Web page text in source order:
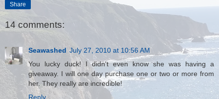
Share
14 comments:
Seawashed July 27, 2010 at 10:56 AM
You lucky duck! I didn't even know she was having a
giveaway. I will one day purchase one or two or more from
her. They really are incredible!
Reply